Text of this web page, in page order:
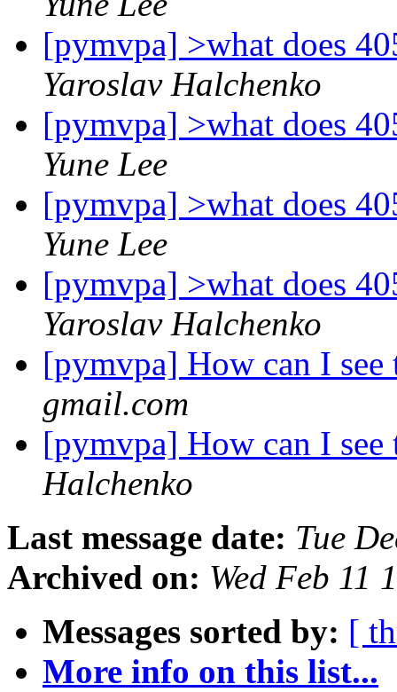
[pymvpa] >what does
Yaroslav Halchenko
[pymvpa] >what does
Yune Lee
[pymvpa] >what does
Yune Lee
[pymvpa] >what does
Yaroslav Halchenko
[pymvpa] How can I
gmail.com
[pymvpa] How can I
Halchenko
Last message date: Tue
Archived on: Wed Feb 11
Messages sorted by: [
More info on this list...